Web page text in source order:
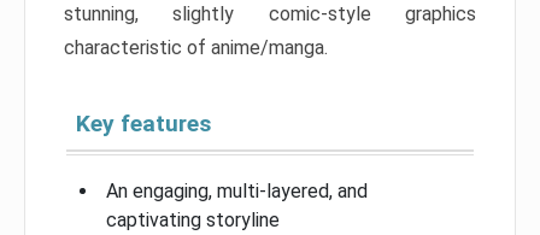
stunning, slightly comic-style graphics
characteristic of anime/manga.
Key features
An engaging, multi-layered, and
captivating storyline